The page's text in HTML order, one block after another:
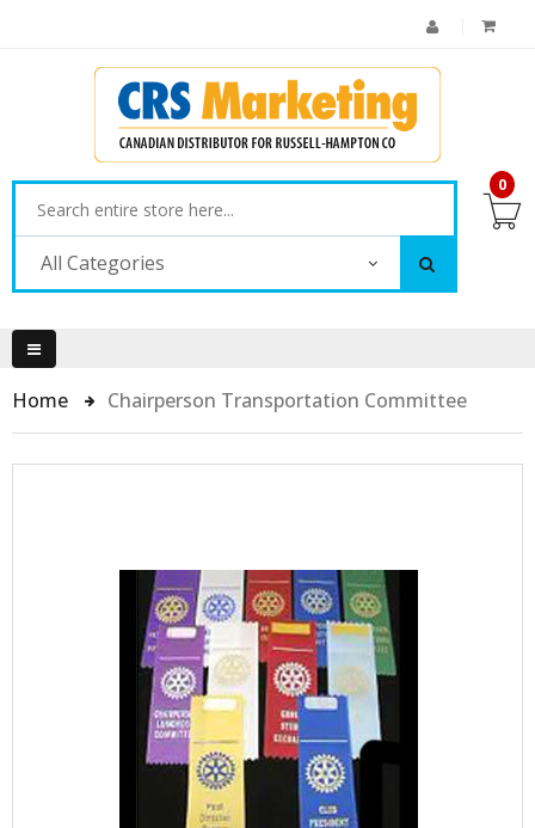
All Categories
0
Home Chairperson Transportation Committee